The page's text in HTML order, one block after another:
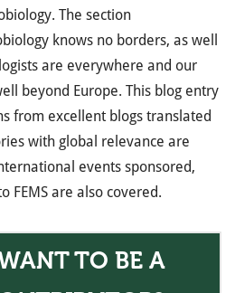
The section
knows no borders, as well
are everywhere and our
beyond Europe. This blog entry
from excellent blogs translated
with global relevance are
events sponsored,
FEMS are also covered.
TO BE A